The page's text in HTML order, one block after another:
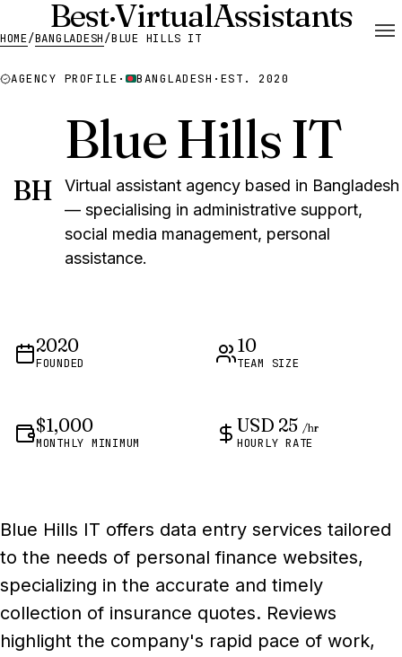
Best·VirtualAssistants
HOME/BANGLADESH/BLUE HILLS IT
AGENCY PROFILE · BANGLADESH · EST. 2020
BH
Blue Hills IT
Virtual assistant agency based in Bangladesh
— specialising in administrative support,
social media management, personal
assistance.
2020
FOUNDED
10
TEAM SIZE
$1,000
MONTHLY MINIMUM
USD 25 /hr
HOURLY RATE
Blue Hills IT offers data entry services tailored
to the needs of personal finance websites,
specializing in the accurate and timely
collection of insurance quotes. Reviews
highlight the company's rapid pace of work,